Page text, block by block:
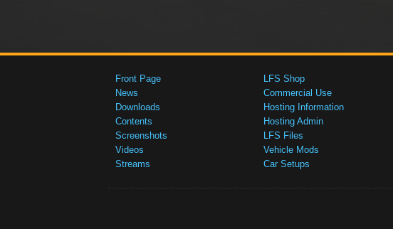
Front Page
News
Downloads
Contents
Screenshots
Videos
Streams
LFS Shop
Commercial Use
Hosting Information
Hosting Admin
LFS Files
Vehicle Mods
Car Setups